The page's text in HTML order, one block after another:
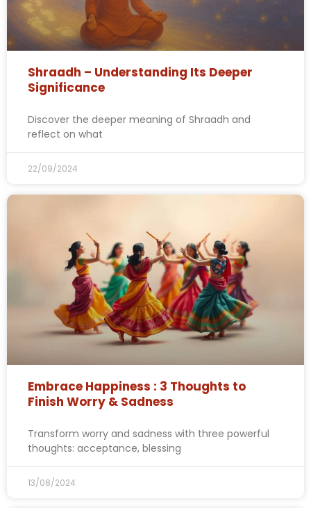
Shraadh – Understanding Its Deeper
Significance
Discover the deeper meaning of Shraadh and
reflect on what
22/09/2024
Embrace Happiness : 3 Thoughts to
Finish Worry & Sadness
Transform worry and sadness with three powerful
thoughts: acceptance, blessing
13/08/2024